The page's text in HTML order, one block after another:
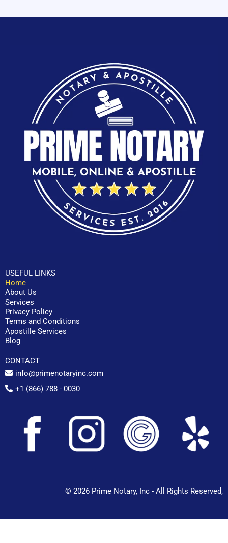
USEFUL LINKS
Home
About Us
Services
Privacy Policy
Terms and Conditions
Apostille Services
Blog
CONTACT
info@primenotaryinc.com
+1 (866) 788 - 0030
© 2026 Prime Notary, Inc - All Rights Reserved,